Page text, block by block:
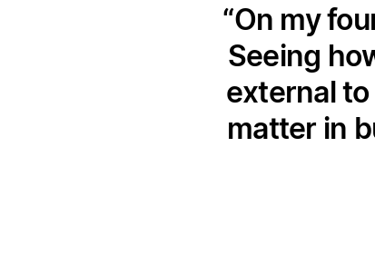
On my
Seeing
external
matter in